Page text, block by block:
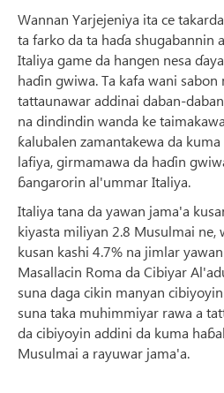
Wannan Yarjejeniya ita ce
ta farko da ta haɗa shugabannin
Italiya game da hangen nesa
haɗin gwiwa. Ta kafa wani sabon
tattaunawar addinai daban-
na dindindin wanda ke
ƙalubalen zamantakewa da
lafiya, girmamawa da haɗin
ɓangarorin al'ummar Italiya.
Italiya tana da yawan jama'a
kiyasta miliyan 2.8 Musulmai ne,
kusan kashi 4.7% na jimlar
Masallacin Roma da Cibiyar
suna daga cikin manyan
suna taka muhimmiyar rawa a
da cibiyoyin addini da kuma
Musulmai a rayuwar jama'a.